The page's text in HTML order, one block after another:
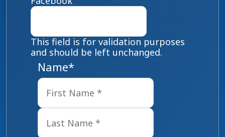
This field is for validation purposes
and should be left unchanged.
Name*
Last